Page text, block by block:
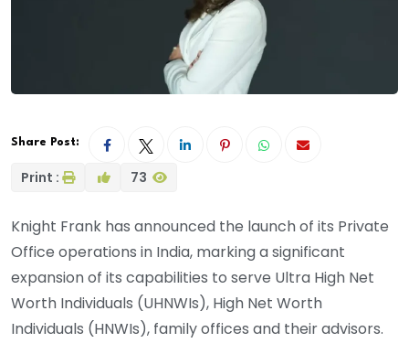
Share Post:
Print : 73
Knight Frank has announced the launch of its Private
Office operations in India, marking a significant
expansion of its capabilities to serve Ultra High Net
Worth Individuals (UHNWIs), High Net Worth
Individuals (HNWIs), family offices and their advisors.